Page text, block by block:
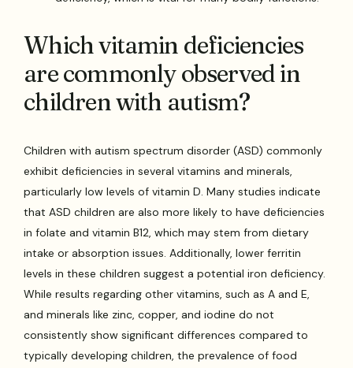
Which vitamin deficiencies
are commonly observed in
children with autism?
Children with autism spectrum disorder (ASD) commonly
exhibit deficiencies in several vitamins and minerals,
particularly low levels of vitamin D. Many studies indicate
that ASD children are also more likely to have deficiencies
in folate and vitamin B12, which may stem from dietary
intake or absorption issues. Additionally, lower ferritin
levels in these children suggest a potential iron deficiency.
While results regarding other vitamins, such as A and E,
and minerals like zinc, copper, and iodine do not
consistently show significant differences compared to
typically developing children, the prevalence of food